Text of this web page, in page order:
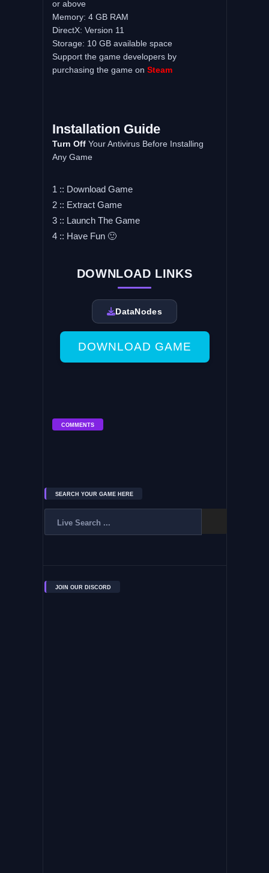
or above
Memory: 4 GB RAM
DirectX: Version 11
Storage: 10 GB available space
Support the game developers by
purchasing the game on Steam
Installation Guide
Turn OffYour Antivirus Before Installing
Any Game
1 :: Download Game
2 :: Extract Game
3 :: Launch The Game
4 :: Have Fun 🙂
DOWNLOAD LINKS
DataNodes
DOWNLOAD GAME
COMMENTS
SEARCH YOUR GAME HERE
JOIN OUR DISCORD